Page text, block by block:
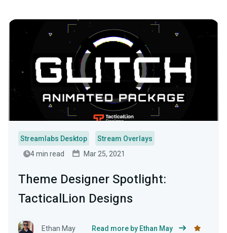
Streamlabs Desktop
Stream Overlays
4 min read
Mar 25, 2021
Theme Designer Spotlight:
TacticalLion Designs
Ethan May Read more by Ethan May